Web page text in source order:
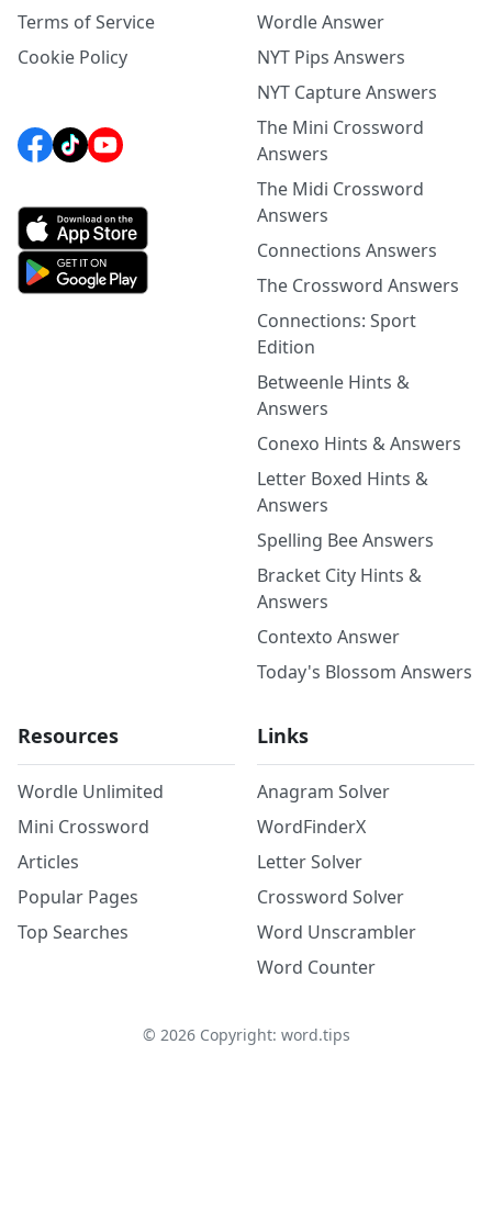
Terms of Service
Cookie Policy
Wordle Answer
NYT Pips Answers
NYT Capture Answers
The Mini Crossword
Answers
The Midi Crossword
Answers
Connections Answers
The Crossword Answers
Connections: Sport
Edition
Betweenle Hints &
Answers
Conexo Hints & Answers
Letter Boxed Hints &
Answers
Spelling Bee Answers
Bracket City Hints &
Answers
Contexto Answer
Today's Blossom Answers
Resources
Wordle Unlimited
Mini Crossword
Articles
Popular Pages
Top Searches
Links
Anagram Solver
WordFinderX
Letter Solver
Crossword Solver
Word Unscrambler
Word Counter
© 2026Copyright: word.tips